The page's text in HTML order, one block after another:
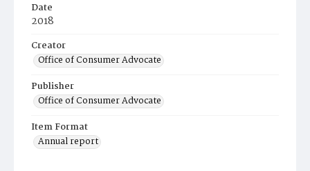
Date
2018
Creator
Office of Consumer Advocate
Publisher
Office of Consumer Advocate
Item Format
Annual report